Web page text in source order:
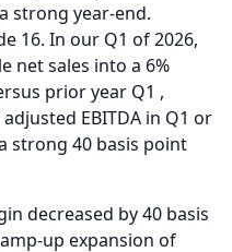
strong year-end.
16. In our Q1 of 2026,
net sales into a 6%
prior year Q1 ,
EBITDA in Q1 or
strong 40 basis point
decreased by 40 basis
up expansion of